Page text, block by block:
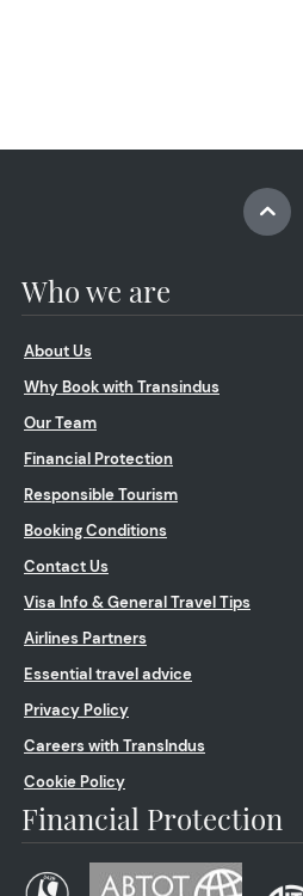
Who we are
About Us
Why Book with Transindus
Our Team
Financial Protection
Responsible Tourism
Booking Conditions
Contact Us
Visa Info & General Travel Tips
Airlines Partners
Essential travel advice
Privacy Policy
Careers with TransIndus
Cookie Policy
Financial Protection